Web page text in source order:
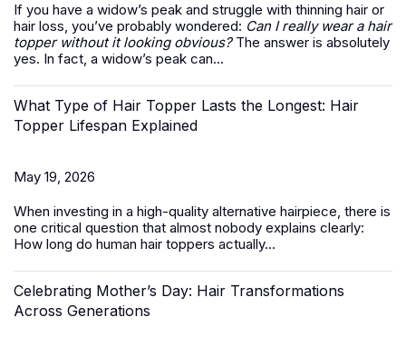
If you have a widow’s peak and struggle with thinning hair or
hair loss, you’ve probably wondered: Can I really wear a hair
topper without it looking obvious?The answer is absolutely
yes. In fact, a widow’s peak can...
What Type of Hair Topper Lasts the Longest: Hair
Topper Lifespan Explained
May 19, 2026
When investing in a high-quality alternative hairpiece, there is
one critical question that almost nobody explains clearly:
How long do human hair toppers actually...
Celebrating Mother’s Day: Hair Transformations
Across Generations